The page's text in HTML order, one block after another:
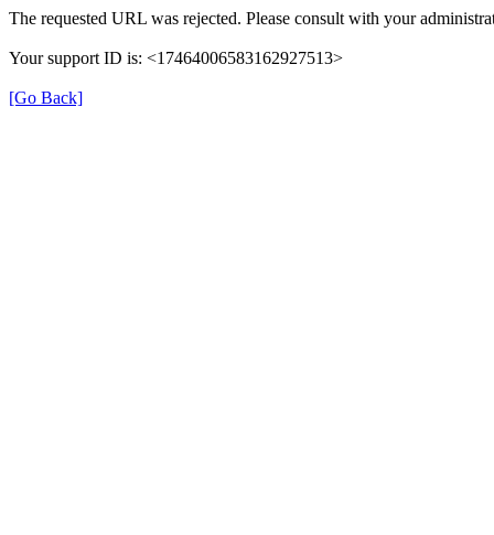
The requested URL was rejected. Please consult with your
Your support ID is: <17464006583162927513>
[Go Back]